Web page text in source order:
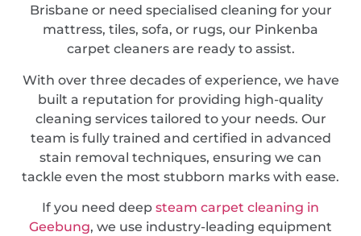
Brisbane or need specialised cleaning for your
mattress, tiles, sofa, or rugs, our Pinkenba
carpet cleaners are ready to assist.
With over three decades of experience, we have
built a reputation for providing high-quality
cleaning services tailored to your needs. Our
team is fully trained and certified in advanced
stain removal techniques, ensuring we can
tackle even the most stubborn marks with ease.
If you need deep steam carpet cleaning in
Geebung, we use industry-leading equipment